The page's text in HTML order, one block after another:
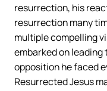
resurrection, his
resurrection many
multiple compelling
embarked on
opposition he faced
Resurrected Jesus